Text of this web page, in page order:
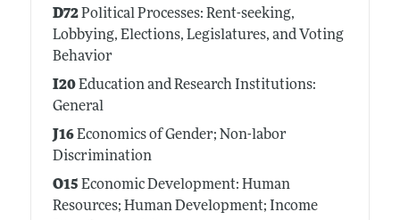
D72Political Processes: Rent-seeking,
Lobbying, Elections, Legislatures, and Voting
Behavior
I20Education and Research Institutions:
General
J16Economics of Gender; Non-labor
Discrimination
O15 Economic Development: Human
Resources; Human Development; Income